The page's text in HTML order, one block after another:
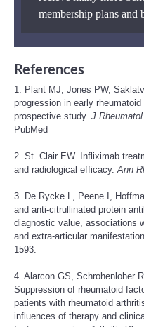
membership plans and
References
1. Plant MJ, Jones PW,
progression in early
prospective study. J Rheumatol
PubMed
2. St. Clair EW. Infliximab
and radiological efficacy. Ann
3. De Rycke L, Peene I,
and anti-citrullinated protein
diagnostic value, associations
and extra-articular
1593.
4. Alarcon GS, Schrohenloher
Suppression of rheumatoid
patients with rheumatoid
influences of therapy and